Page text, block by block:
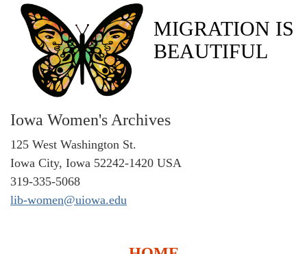
MIGRATION IS
BEAUTIFUL
Iowa Women's Archives
125 West Washington St.
Iowa City, Iowa 52242-1420 USA
319-335-5068
lib-women@uiowa.edu